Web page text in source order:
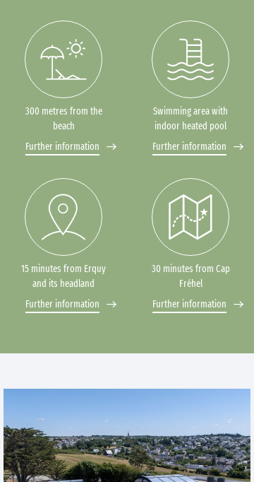
300 metres from the
beach
Further information
Swimming area with
indoor heated pool
Further information
15 minutes from Erquy
and its headland
Further information
30 minutes from Cap
Fréhel
Further information